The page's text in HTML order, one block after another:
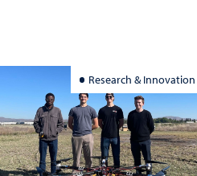
Research & Innovation